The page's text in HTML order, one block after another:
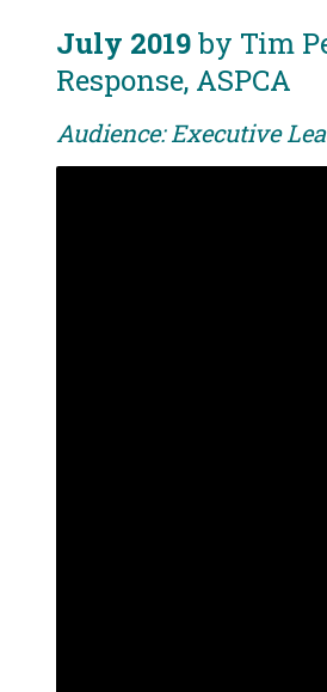
July 2019by Tim
Response, ASPCA
Audience: Executive